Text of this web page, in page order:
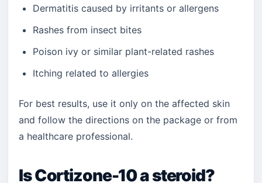
Dermatitis caused by irritants or allergens
Rashes from insect bites
Poison ivy or similar plant-related rashes
Itching related to allergies
For best results, use it only on the affected skin
and follow the directions on the package or from
a healthcare professional.
Is Cortizone-10 a steroid?